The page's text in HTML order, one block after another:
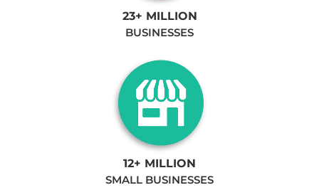
23+ MILLION
BUSINESSES
12+ MILLION
SMALL BUSINESSES